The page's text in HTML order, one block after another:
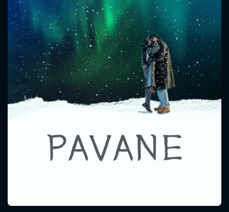
CONTACT US
Please fill all fields.
SUBJECT IS REQUIRED